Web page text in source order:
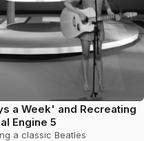
a Week' and Recreating
Engine 5
a classic Beatles